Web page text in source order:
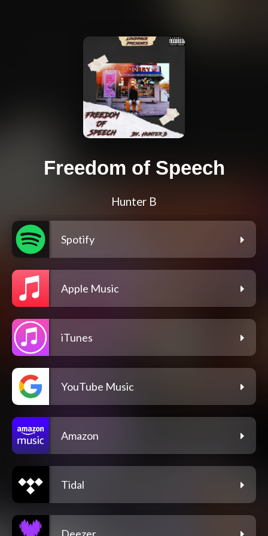
Freedom of Speech
Hunter B
Spotify
Apple Music
iTunes
YouTube Music
Amazon
Tidal